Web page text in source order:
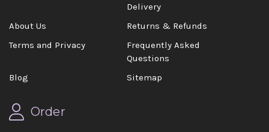
Delivery
About Us
Returns & Refunds
Terms and Privacy
Frequently Asked
Questions
Blog
Sitemap
Order